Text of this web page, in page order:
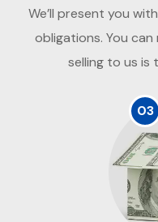
We’ll present you
obligations. You
selling to us is
03